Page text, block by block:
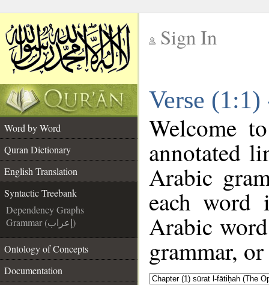
Sign In
Verse
Word by Word
Quran Dictionary
English Translation
Syntactic Treebank
Dependency Graphs
Grammar (إعراب)
Ontology of Concepts
Documentation
Welcome
annotated
Arabic
each
Arabic
grammar,